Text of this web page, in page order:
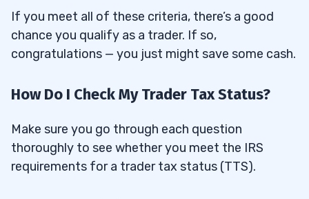
If you meet all of these criteria, there’s a good
chance you qualify as a trader. If so,
congratulations — you just might save some cash.
How Do I Check My Trader Tax Status?
Make sure you go through each question
thoroughly to see whether you meet the IRS
requirements for a trader tax status (TTS).